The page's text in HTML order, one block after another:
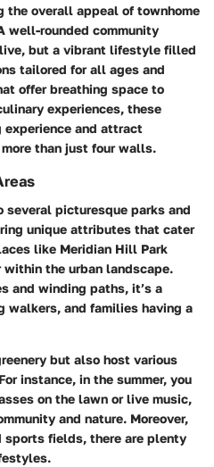
the overall appeal of townhome
well-rounded community
but a vibrant lifestyle filled
tailored for all ages and
offer breathing space to
experiences, these
experience and attract
than just four walls.
several picturesque parks and
unique attributes that cater
like Meridian Hill Park
within the urban landscape.
and winding paths, it’s a
walkers, and families having a
but also host various
instance, in the summer, you
on the lawn or live music,
and nature. Moreover,
sports fields, there are plenty